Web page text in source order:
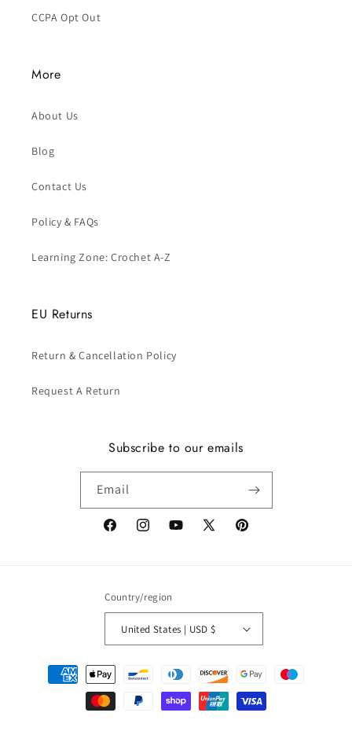
CCPA Opt Out
More
About Us
Blog
Contact Us
Policy & FAQs
Learning Zone: Crochet A-Z
EU Returns
Return & Cancellation Policy
Request A Return
Subscribe to our emails
Email
FacebookInstagramYouTube
X
Pinterest
Country/region
United States | USD $
Payment
methods